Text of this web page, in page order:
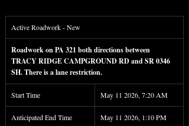
Active Roadwork - New
Roadwork on PA 321 both directions between
TRACY RIDGE CAMPGROUND RD and SR 0346
SH. There is a lane restriction.
Start Time May 11 2026, 7:20 AM
Anticipated End Time May 11 2026, 1:10 PM